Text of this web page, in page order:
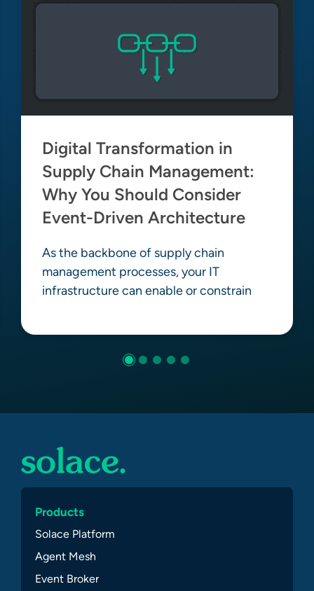
Digital Transformation in
Supply Chain Management:
Why You Should Consider
Event-Driven Architecture
As the backbone of supply chain
management processes, your IT
infrastructure can enable or constrain
Products
Solace Platform
Agent Mesh
Event Broker